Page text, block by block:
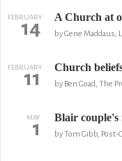
FEBRUARY
14 A Church at
by Gene Maddaus,
FEBRUARY
11 Church
by Ben Goad, The
MAY
1 Blair couple's
by Tom Gibb, Post-